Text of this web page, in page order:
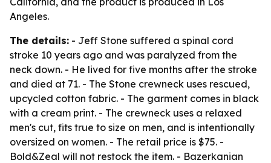
Angeles.
The details: - Jeff Stone suffered a spinal cord
stroke 10 years ago and was paralyzed from the
neck down. - He lived for five months after the stroke
and died at 71. - The Stone crewneck uses rescued,
upcycled cotton fabric. - The garment comes in black
with a cream print. - The crewneck uses a relaxed
men's cut, fits true to size on men, and is intentionally
oversized on women. - The retail price is $75. -
Bold&Zeal will not restock the item. - Bazerkanian